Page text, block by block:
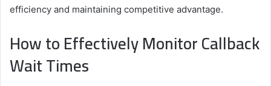
efficiency and maintaining competitive advantage.
How to Effectively Monitor Callback
Wait Times